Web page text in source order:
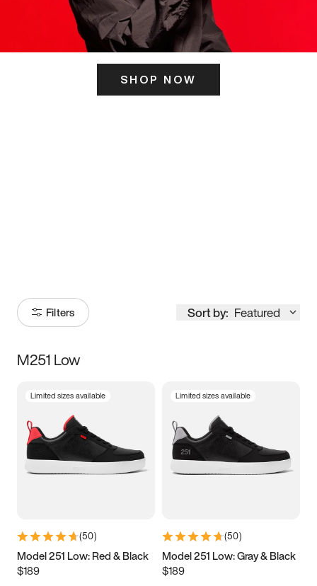
SHOP NOW
Filters Sort by: Featured
Size
3.5 4 4.5
5.5 6 6.5 7
9.5 10 10.5
11.5
M251 Low
Limited sizes available
(50)
Model 251 Low: Red & Black
$189
Limited sizes available
(50)
Model 251 Low: Gray & Black
$189